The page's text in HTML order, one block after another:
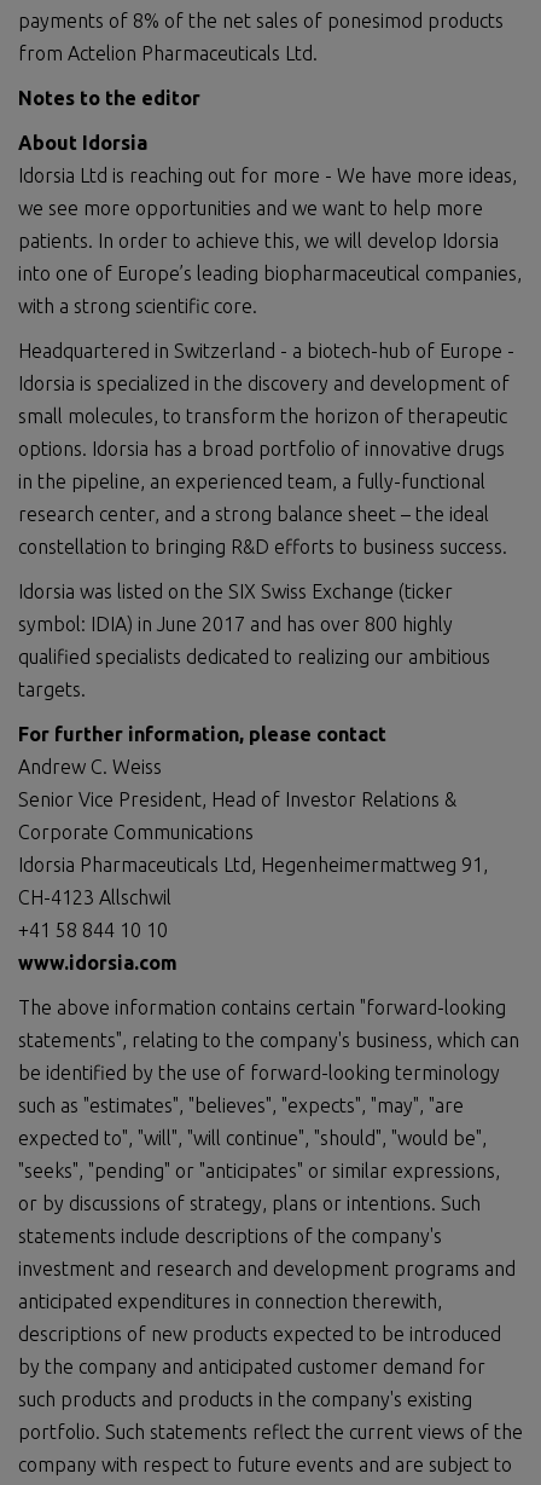
payments of 8% of the net sales of ponesimod products
from Actelion Pharmaceuticals Ltd.
Notes to the editor
About Idorsia
Idorsia Ltd is reaching out for more - We have more ideas,
we see more opportunities and we want to help more
patients. In order to achieve this, we will develop Idorsia
into one of Europe’s leading biopharmaceutical companies,
with a strong scientific core.
Headquartered in Switzerland - a biotech-hub of Europe -
Idorsia is specialized in the discovery and development of
small molecules, to transform the horizon of therapeutic
options. Idorsia has a broad portfolio of innovative drugs
in the pipeline, an experienced team, a fully-functional
research center, and a strong balance sheet – the ideal
constellation to bringing R&D efforts to business success.
Idorsia was listed on the SIX Swiss Exchange (ticker
symbol: IDIA) in June 2017 and has over 800 highly
qualified specialists dedicated to realizing our ambitious
targets.
For further information, please contact
Andrew C. Weiss
Senior Vice President, Head of Investor Relations &
Corporate Communications
Idorsia Pharmaceuticals Ltd, Hegenheimermattweg 91,
CH-4123 Allschwil
+41 58 844 10 10
www.idorsia.com
The above information contains certain "forward-looking
statements", relating to the company's business, which can
be identified by the use of forward-looking terminology
such as "estimates", "believes", "expects", "may", "are
expected to", "will", "will continue", "should", "would be",
"seeks", "pending" or "anticipates" or similar expressions,
or by discussions of strategy, plans or intentions. Such
statements include descriptions of the company's
investment and research and development programs and
anticipated expenditures in connection therewith,
descriptions of new products expected to be introduced
by the company and anticipated customer demand for
such products and products in the company's existing
portfolio. Such statements reflect the current views of the
company with respect to future events and are subject to